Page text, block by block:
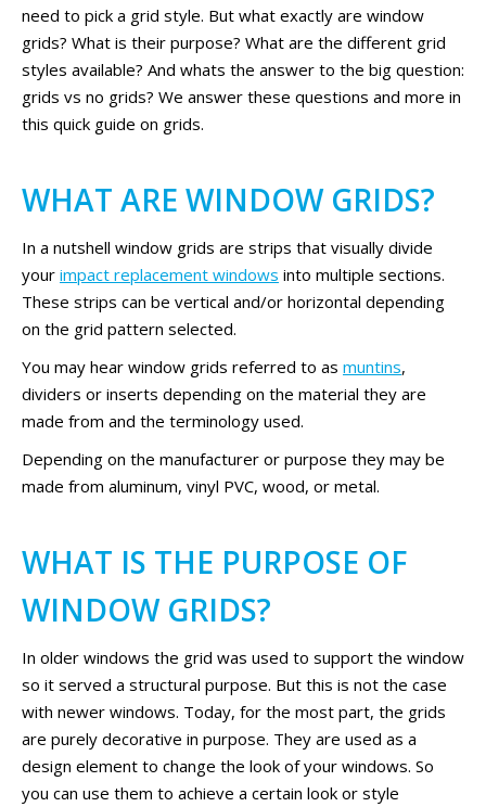
need to pick a grid style. But what exactly are window
grids? What is their purpose? What are the different grid
styles available? And whats the answer to the big question:
grids vs no grids? We answer these questions and more in
this quick guide on grids.
WHAT ARE WINDOW GRIDS?
In a nutshell window grids are strips that visually divide
your impact replacement windows into multiple sections.
These strips can be vertical and/or horizontal depending
on the grid pattern selected.
You may hear window grids referred to as muntins,
dividers or inserts depending on the material they are
made from and the terminology used.
Depending on the manufacturer or purpose they may be
made from aluminum, vinyl PVC, wood, or metal.
WHAT IS THE PURPOSE OF
WINDOW GRIDS?
In older windows the grid was used to support the window
so it served a structural purpose. But this is not the case
with newer windows. Today, for the most part, the grids
are purely decorative in purpose. They are used as a
design element to change the look of your windows. So
you can use them to achieve a certain look or style